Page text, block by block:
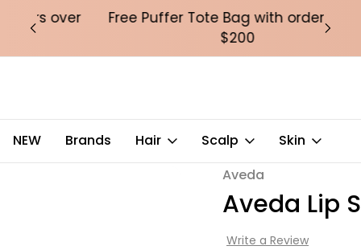
Free Puffer Tote Bag with orders over
NEW Brands Hair Scalp Skin
Aveda
Aveda Lip
Write a Review